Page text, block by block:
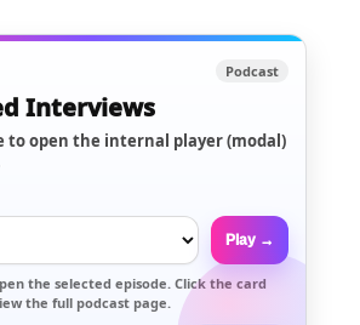
Podcast
Interviews
to open the internal player (modal)
Play →
the selected episode. Click the card
the full podcast page.